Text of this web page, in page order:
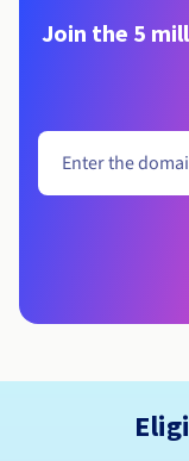
Join the 5